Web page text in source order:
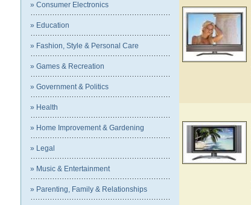
» Consumer Electronics
» Education
» Fashion, Style & Personal Care
» Games & Recreation
» Government & Politics
» Health
» Home Improvement & Gardening
» Legal
» Music & Entertainment
» Parenting, Family & Relationships